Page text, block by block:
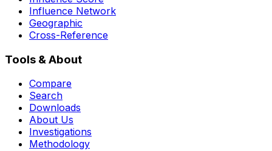
Influence Network
Geographic
Cross-Reference
Tools & About
Compare
Search
Downloads
About Us
Investigations
Methodology